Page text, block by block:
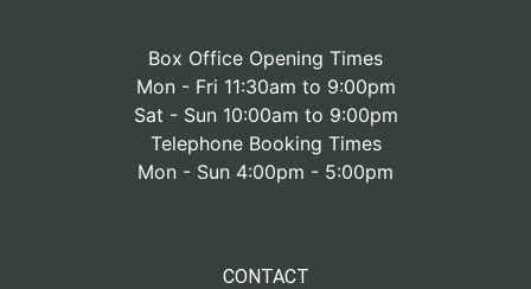
Box Office Opening Times
Mon - Fri 11:30am to 9:00pm
Sat - Sun 10:00am to 9:00pm
Telephone Booking Times
Mon - Sun 4:00pm - 5:00pm
CONTACT